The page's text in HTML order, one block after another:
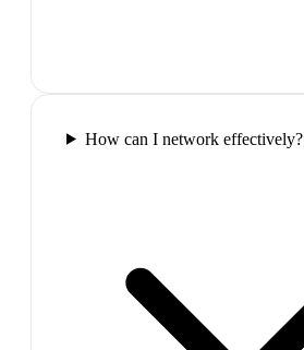
How can I network effectively?